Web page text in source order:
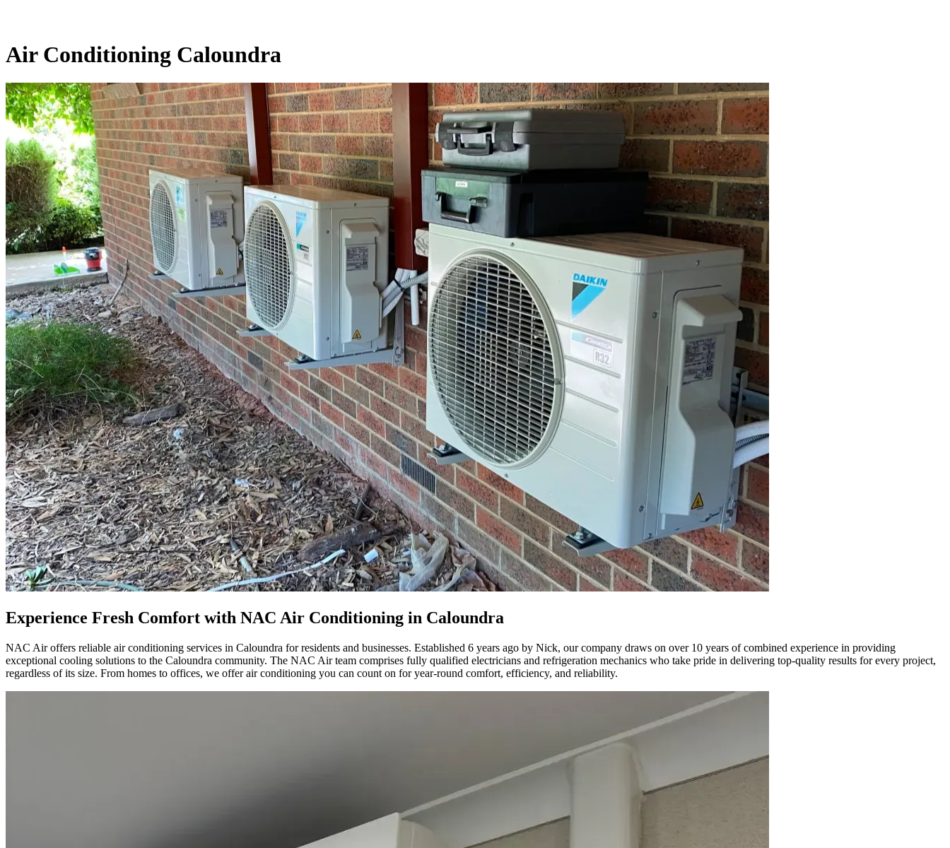
Air Conditioning Caloundra
Experience Fresh Comfort with NAC Air Conditioning in Caloundra
NAC Air offers reliable air conditioning services in Caloundra for residents and businesses. Established 6 years ago by Nick, our company draws on over 10 years of combined experience in providing
exceptional cooling solutions to the Caloundra community. The NAC Air team comprises fully qualified electricians and refrigeration mechanics who take pride in delivering top-quality results for every project,
regardless of its size. From homes to offices, we offer air conditioning you can count on for year-round comfort, efficiency, and reliability.